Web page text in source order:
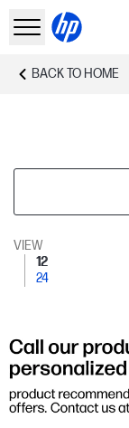
BACK TO HOME
VIEW
12
24